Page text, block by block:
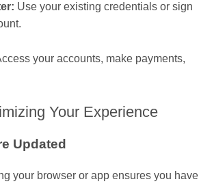
Use your existing credentials or sign
your accounts, make payments,
Your Experience
Updated
your browser or app ensures you have